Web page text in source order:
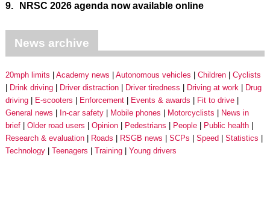
9. NRSC 2026 agenda now available online
News archive
20mph limits Academy news Autonomous vehicles Children
Cyclists
Drink driving
Driver distraction Driver tiredness Driving at work
Drug
driving
E-scooters Enforcement Events & awards
Fit to drive
General news
In-car safety Mobile phones Motorcyclists
News in
brief
Older road users Opinion Pedestrians People
Public health
Research & evaluation
Roads RSGB news SCPs Speed
Statistics
Technology
Teenagers Training Young drivers